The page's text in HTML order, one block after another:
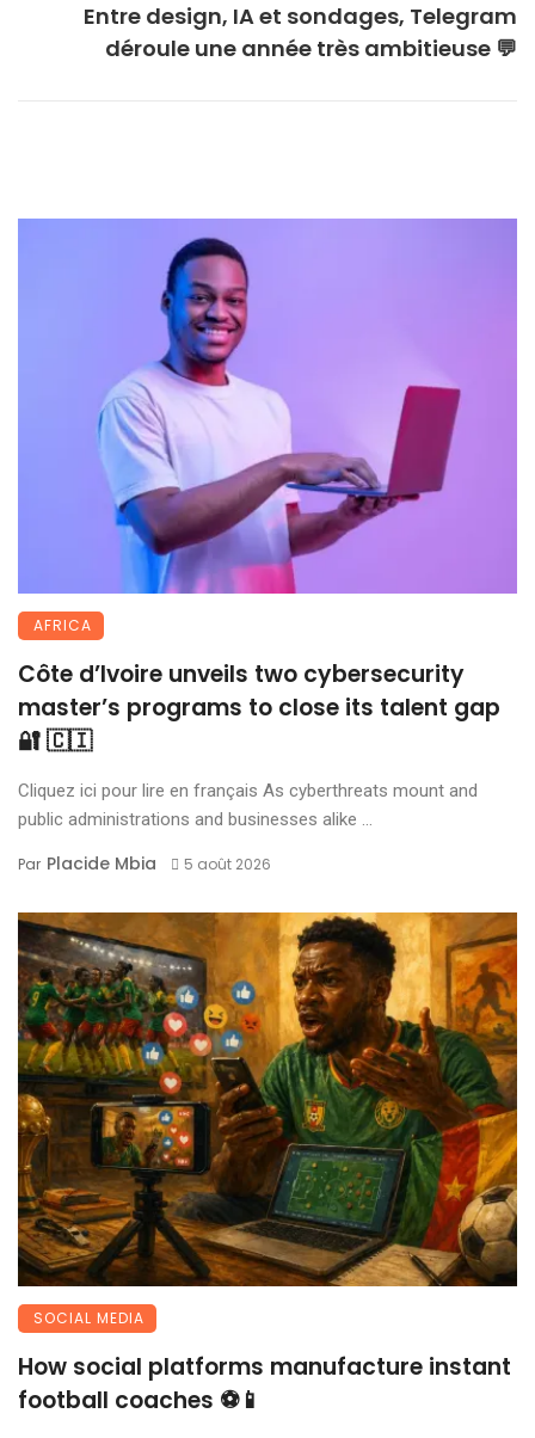
Entre design, IA et sondages, Telegram
déroule une année très ambitieuse 💬
AFRICA
Côte d’Ivoire unveils two cybersecurity
master’s programs to close its talent gap
🔐 🇨🇮
Cliquez ici pour lire en français As cyberthreats mount and
public administrations and businesses alike ...
Par Placide Mbia 5 août 2026
SOCIAL MEDIA
How social platforms manufacture instant
football coaches ⚽📱